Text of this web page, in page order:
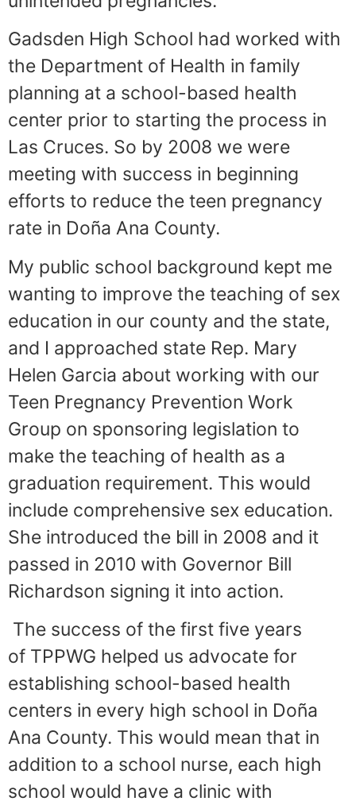
Gadsden High School had worked with
the Department of Health in family
planning at a school-based health
center prior to starting the process in
Las Cruces. So by 2008 we were
meeting with success in beginning
efforts to reduce the teen pregnancy
rate in Doña Ana County.
My public school background kept me
wanting to improve the teaching of sex
education in our county and the state,
and I approached state Rep. Mary
Helen Garcia about working with our
Teen Pregnancy Prevention Work
Group on sponsoring legislation to
make the teaching of health as a
graduation requirement. This would
include comprehensive sex education.
She introduced the bill in 2008 and it
passed in 2010 with Governor Bill
Richardson signing it into action.
The success of the first five years
of TPPWG helped us advocate for
establishing school-based health
centers in every high school in Doña
Ana County. This would mean that in
addition to a school nurse, each high
school would have a clinic with